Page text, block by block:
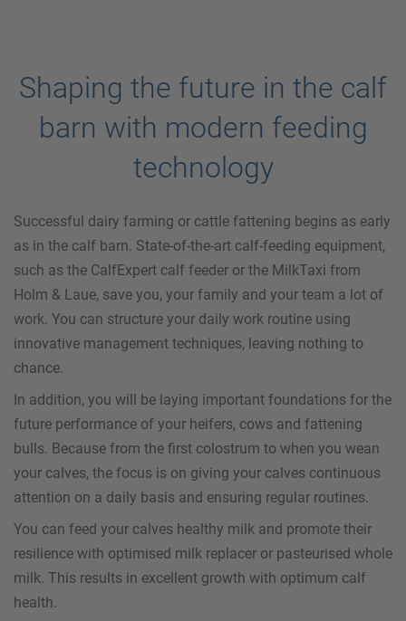
Shaping the future in the calf
barn with modern feeding
technology
Successful dairy farming or cattle fattening begins as early
as in the calf barn. State-of-the-art calf-feeding equipment,
such as the CalfExpert calf feeder or the MilkTaxi from
Holm & Laue, save you, your family and your team a lot of
work. You can structure your daily work routine using
innovative management techniques, leaving nothing to
chance.
In addition, you will be laying important foundations for the
future performance of your heifers, cows and fattening
bulls. Because from the first colostrum to when you wean
your calves, the focus is on giving your calves continuous
attention on a daily basis and ensuring regular routines.
You can feed your calves healthy milk and promote their
resilience with optimised milk replacer or pasteurised whole
milk. This results in excellent growth with optimum calf
health.